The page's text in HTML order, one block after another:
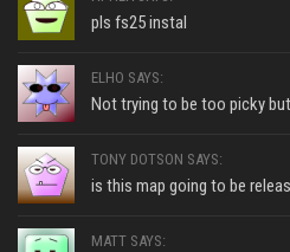
pls fs25 instal
ELHO SAYS:
Not trying to be too picky
TONY DOTSON SAYS:
is this map going to be
MATT SAYS: